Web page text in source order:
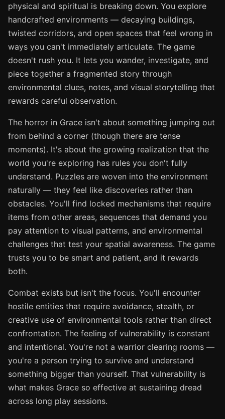
physical and spiritual is breaking down. You explore
handcrafted environments — decaying buildings,
twisted corridors, and open spaces that feel wrong in
ways you can't immediately articulate. The game
doesn't rush you. It lets you wander, investigate, and
piece together a fragmented story through
environmental clues, notes, and visual storytelling that
rewards careful observation.
The horror in Grace isn't about something jumping out
from behind a corner (though there are tense
moments). It's about the growing realization that the
world you're exploring has rules you don't fully
understand. Puzzles are woven into the environment
naturally — they feel like discoveries rather than
obstacles. You'll find locked mechanisms that require
items from other areas, sequences that demand you
pay attention to visual patterns, and environmental
challenges that test your spatial awareness. The game
trusts you to be smart and patient, and it rewards
both.
Combat exists but isn't the focus. You'll encounter
hostile entities that require avoidance, stealth, or
creative use of environmental tools rather than direct
confrontation. The feeling of vulnerability is constant
and intentional. You're not a warrior clearing rooms —
you're a person trying to survive and understand
something bigger than yourself. That vulnerability is
what makes Grace so effective at sustaining dread
across long play sessions.